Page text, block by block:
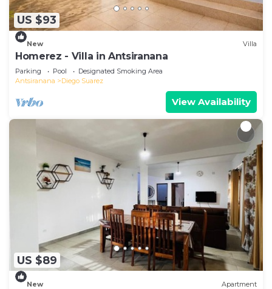
US $93
New Villa
Homerez - Villa in Antsiranana
Parking Pool
Designated Smoking Area
Antsiranana
Diego Suarez
View Availability
US $89
New Apartment